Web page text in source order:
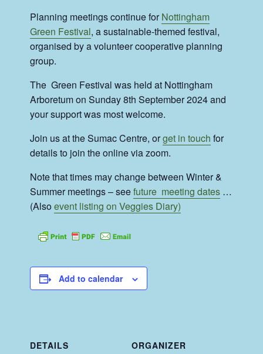
Planning meetings continue forNottingham
Green Festival, a sustainable-themed festival,
organised by a volunteer cooperative planning
group.
The Green Festival was held at Nottingham
Arboretum on Sunday 8th September 2024 and
your support was most welcome.
Join us at the Sumac Centre, orget in touch for
details to join the online via zoom.
Note that times may change between Winter &
Summer meetings – seefuture meeting dates …
(Alsoevent listing on Veggies Diary)
Add to calendar
DETAILS
ORGANIZER